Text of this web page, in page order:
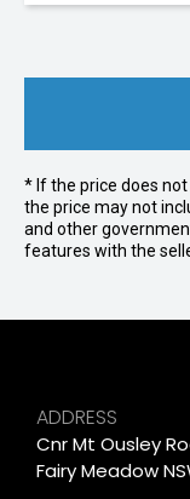
* If the price does
the price may not
and other
features with the
ADDRESS
Cnr Mt Ousley
Fairy Meadow